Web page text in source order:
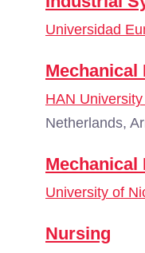
Universidad
Mechanical
HAN
Netherlands,
Mechanical
University of
Nursing